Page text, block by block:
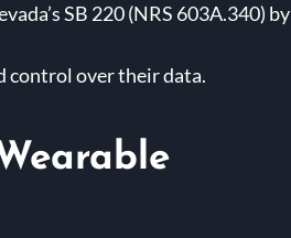
SB 220 (NRS 603A.340) by
control over their data.